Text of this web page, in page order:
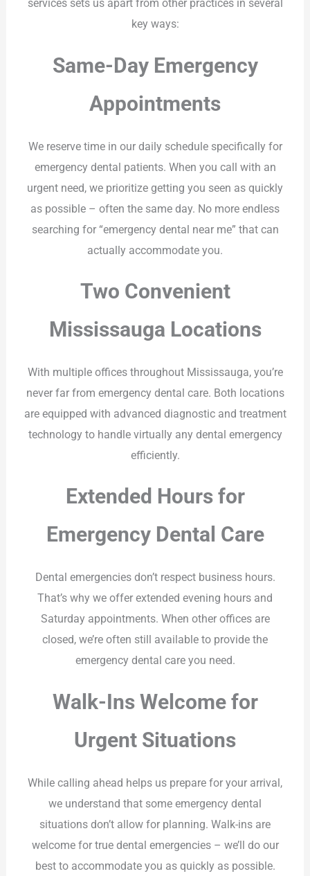
services sets us apart from other practices in several
key ways:
Same-Day Emergency
Appointments
We reserve time in our daily schedule specifically for
emergency dental patients. When you call with an
urgent need, we prioritize getting you seen as quickly
as possible – often the same day. No more endless
searching for “emergency dental near me” that can
actually accommodate you.
Two Convenient
Mississauga Locations
With multiple offices throughout Mississauga, you’re
never far from emergency dental care. Both locations
are equipped with advanced diagnostic and treatment
technology to handle virtually any dental emergency
efficiently.
Extended Hours for
Emergency Dental Care
Dental emergencies don’t respect business hours.
That’s why we offer extended evening hours and
Saturday appointments. When other offices are
closed, we’re often still available to provide the
emergency dental care you need.
Walk-Ins Welcome for
Urgent Situations
While calling ahead helps us prepare for your arrival,
we understand that some emergency dental
situations don’t allow for planning. Walk-ins are
welcome for true dental emergencies – we’ll do our
best to accommodate you as quickly as possible.